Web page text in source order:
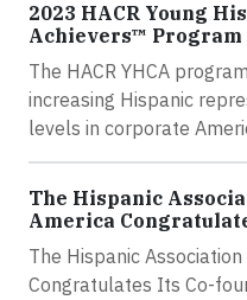
2023 HACR Young
Achievers™ Program
The HACR YHCA
increasing Hispanic
levels in corporate
The Hispanic
America
The Hispanic
Congratulates Its Co-